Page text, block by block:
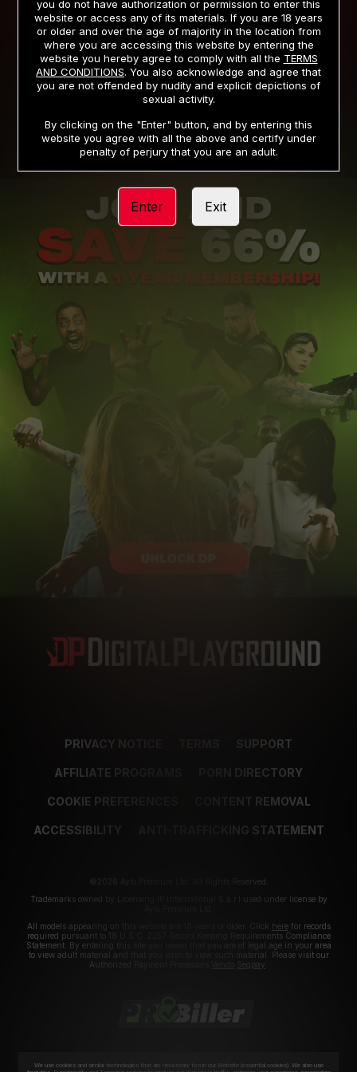
PRIVACY NOTICE TERMS AND CONDITIONS
SUPPORT CANCELLATION POLICY
COOKIE PREFERENCES CONTENT REMOVAL
ACCESSIBILITY ANTI-TRAFFICKING STATEMENT
PRIVACY NOTICE SUPPORT
AFFILIATE PROGRAMS PORN DIRECTORY
COOKIE PREFERENCES CONTENT REMOVAL
ACCESSIBILITY ANTI-TRAFFICKING STATEMENT
©2026 Aylo Premium Ltd. All Rights Reserved.
Trademarks owned by Licensing IP International S.à.r.l used under license by
All models appearing on this website are 18 years or older. Click herefor records
required pursuant to 18 U.S.C. 2257 Record Keeping Requirements Compliance
Statement. By entering this site you swear that you are of legal age in your area
to view adult material and that you wish to view such material. Please visit our
Authorized Payment Processors
Segpay
you do not have authorization or permission to enter this
website or access any of its materials. If you are 18 years
or older and over the age of majority in the location from
where you are accessing this website by entering the
website you hereby agree to comply with all the TERMS
AND CONDITIONS. You also acknowledge and agree that
you are not offended by nudity and explicit depictions of
sexual activity.
By clicking on the "Enter" button, and by entering this
website you agree with all the above and certify under
penalty of perjury that you are an adult.
Enter Exit
We use cookies and similar technologies that are necessary to run our Website (essential cookies). We also use